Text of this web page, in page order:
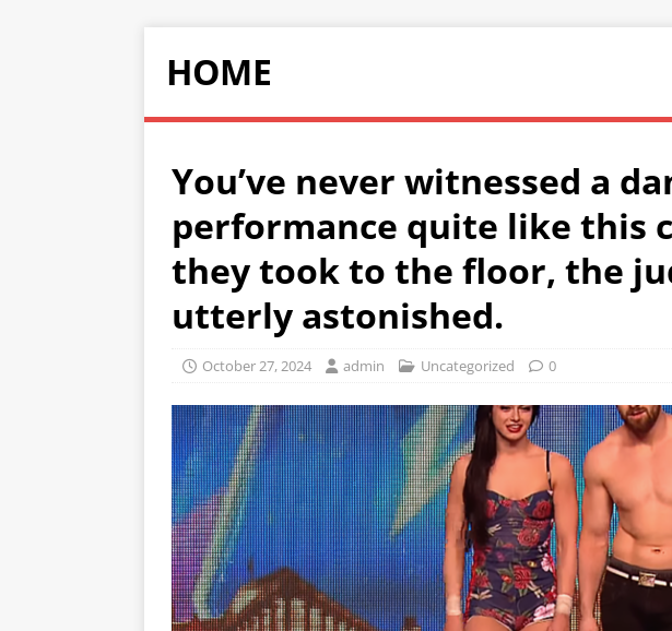
HOME
You’ve never witnessed a
performance quite like this
they took to the floor, the
utterly astonished.
October 27, 2024 admin Uncategorized 0